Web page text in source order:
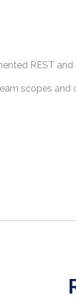
REST and
scopes and